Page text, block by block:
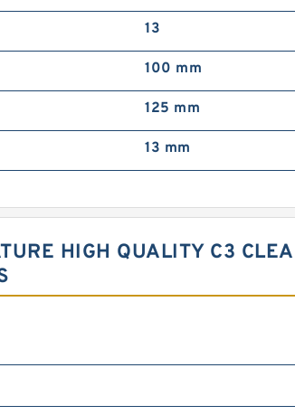
13
100 mm
125 mm
13 mm
HIGH QUALITY C3